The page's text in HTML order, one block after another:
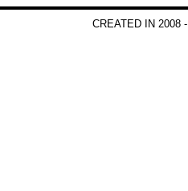
CREATED IN 2008